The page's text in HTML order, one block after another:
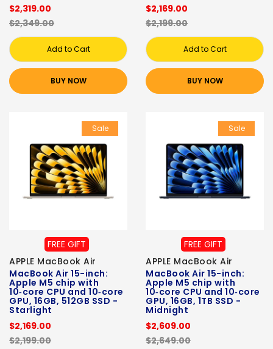
$2,319.00
$2,349.00
Add to Cart
BUY NOW
$2,169.00
$2,199.00
Add to Cart
BUY NOW
Sale
FREE GIFT
APPLE MacBook Air
MacBook Air 15-inch:
Apple M5 chip with
10‑core CPU and 10‑core
GPU, 16GB, 512GB SSD -
Starlight
$2,169.00
$2,199.00
Sale
FREE GIFT
APPLE MacBook Air
MacBook Air 15-inch:
Apple M5 chip with
10‑core CPU and 10‑core
GPU, 16GB, 1TB SSD -
Midnight
$2,609.00
$2,649.00